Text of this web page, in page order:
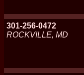
301-256-0472
ROCKVILLE, MD